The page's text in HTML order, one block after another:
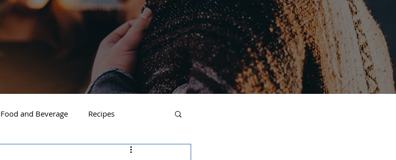
Food and Beverage Recipes
Post Falls